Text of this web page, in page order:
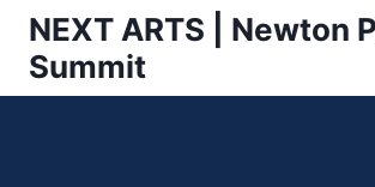
Skip
content
NEXT ARTS | Newton
Summit